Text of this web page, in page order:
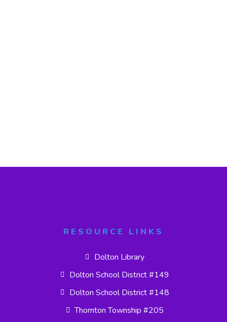
RESOURCE LINKS
Dolton Library
Dolton School District #149
Dolton School District #148
Thornton Township #205